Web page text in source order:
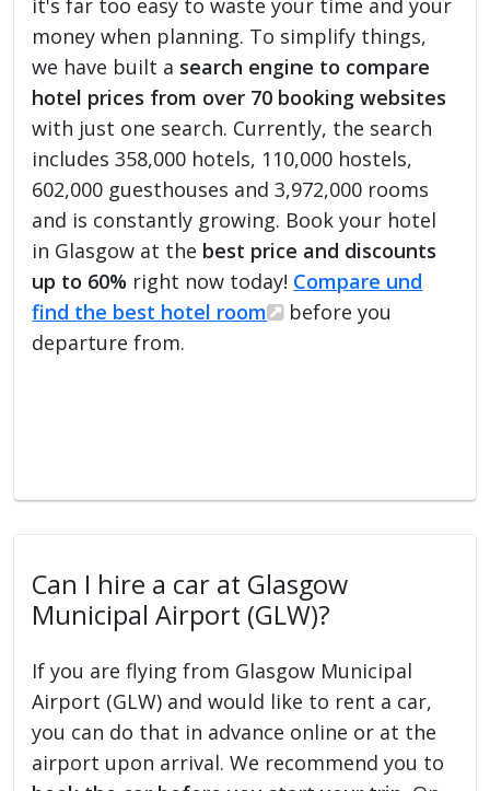
money when planning. To simplify things,
we have built a search engine to compare
hotel prices from over 70 booking websites
with just one search. Currently, the search
includes 358,000 hotels, 110,000 hostels,
602,000 guesthouses and 3,972,000 rooms
and is constantly growing. Book your hotel
in Glasgow at the best price and discounts
up to 60% right now today! Compare und
find the best hotel room
before you
departure from.
Can I hire a car at Glasgow
Municipal Airport (GLW)?
If you are flying from Glasgow Municipal
Airport (GLW) and would like to rent a car,
you can do that in advance online or at the
airport upon arrival. We recommend you to